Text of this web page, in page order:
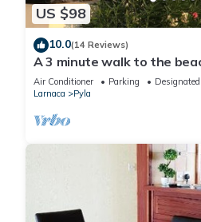
US $98
10.0(14 Reviews)
A 3 minute walk to the
Air Conditioner Parking
Larnaca
Pyla